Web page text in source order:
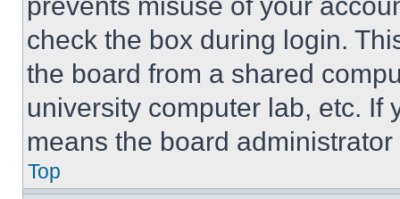
check the box during login.
the board from a shared
university computer lab, etc. If
means the board
Top